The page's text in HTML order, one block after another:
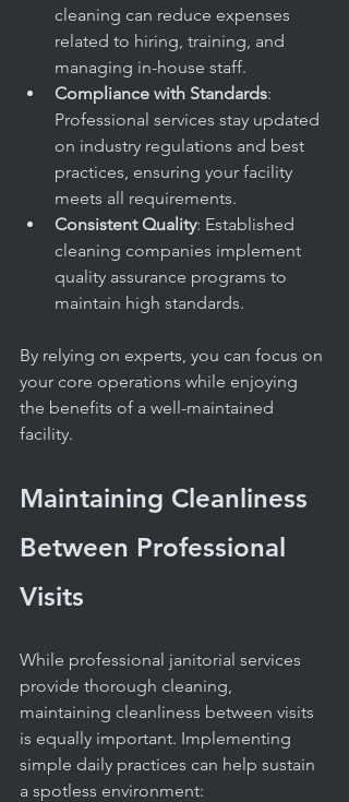
cleaning can reduce expenses
related to hiring, training, and
managing in-house staff.
Compliance with Standards:
Professional services stay updated
on industry regulations and best
practices, ensuring your facility
meets all requirements.
Consistent Quality: Established
cleaning companies implement
quality assurance programs to
maintain high standards.
By relying on experts, you can focus on
your core operations while enjoying
the benefits of a well-maintained
facility.
Maintaining Cleanliness
Between Professional
Visits
While professional janitorial services
provide thorough cleaning,
maintaining cleanliness between visits
is equally important. Implementing
simple daily practices can help sustain
a spotless environment: